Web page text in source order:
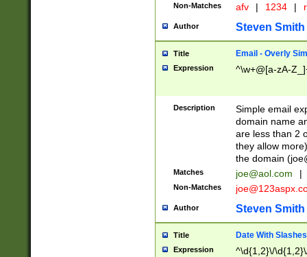
Non-Matches afv | 1234 |
Author Steven Smith
Title Email - Overly
Expression ^\w+@[a-zA-
Description
Simple email
domain name
are less than 2
they allow
the domain (
Matches joe@aol.com |
Non-Matches
Author Steven Smith
Title Date With Slashes
Expression ^\d{1,2}\/